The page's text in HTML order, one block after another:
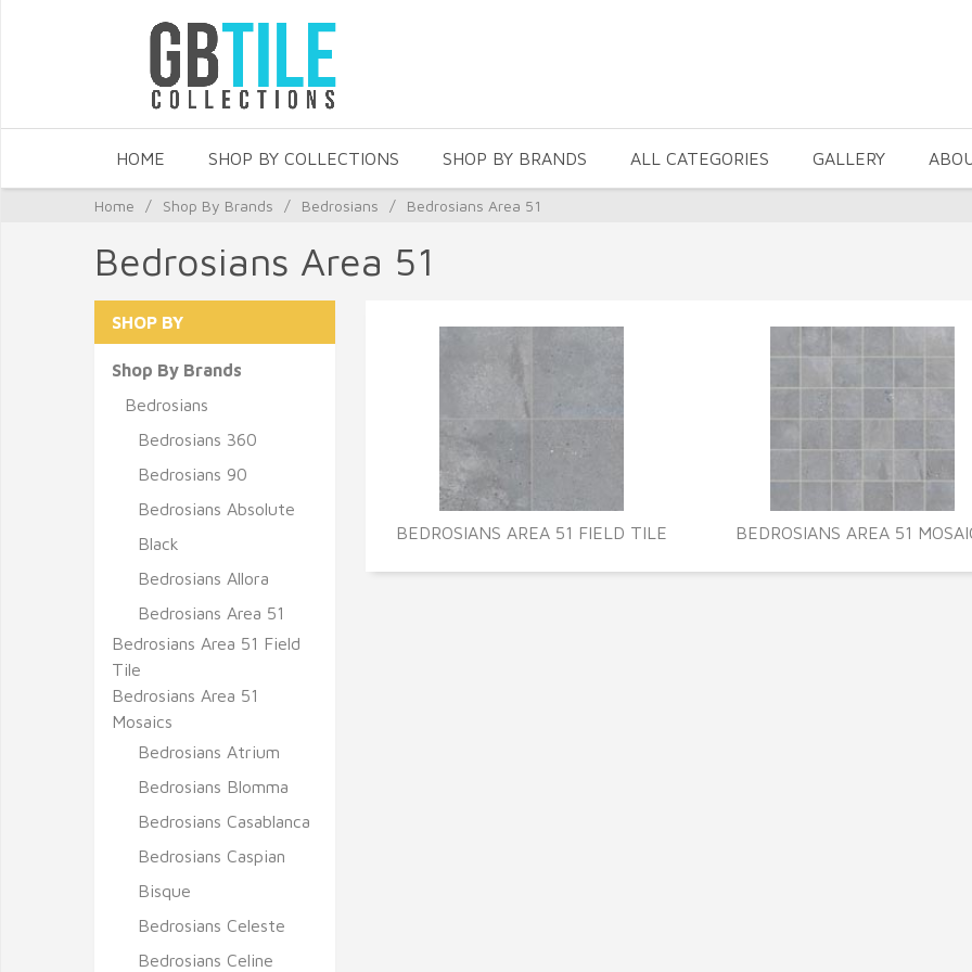
HOME SHOP BY COLLECTIONS SHOP BY BRANDS ALL CATEGORIES GALLERY
Home / Shop By Brands / Bedrosians / Bedrosians Area 51
Bedrosians Area 51
BEDROSIANS AREA 51 FIELD TILE BEDROSIANS AREA 51
SHOP BY
Shop By Brands
Bedrosians
Bedrosians 360
Bedrosians 90
Bedrosians Absolute
Black
Bedrosians Allora
Bedrosians Area 51
Bedrosians Area 51 Field
Tile
Bedrosians Area 51
Mosaics
Bedrosians Atrium
Bedrosians Blomma
Bedrosians Casablanca
Bedrosians Caspian
Bisque
Bedrosians Celeste
Bedrosians Celine